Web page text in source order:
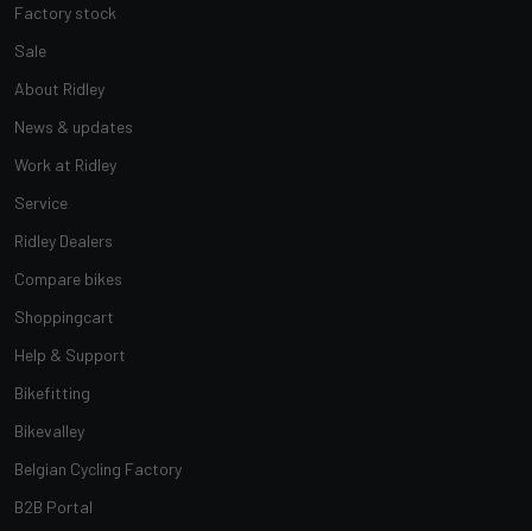
Factory stock
Sale
About Ridley
News & updates
Work at Ridley
Service
Ridley Dealers
Compare bikes
Shoppingcart
Help & Support
Bikefitting
Bikevalley
Belgian Cycling Factory
B2B Portal